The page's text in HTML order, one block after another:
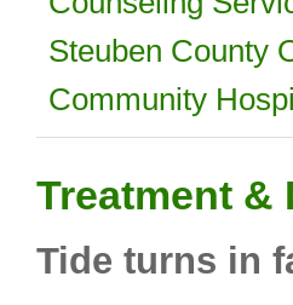
Steuben County
Community
Treatment &
Tide turns in